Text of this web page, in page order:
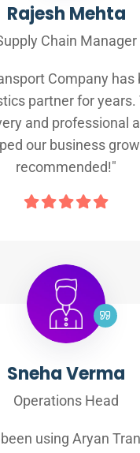
Rajesh Mehta
Chain Manager
Company has
partner for years.
and professional
our business
recommended!"
Sneha Verma
Operations Head
using Aryan